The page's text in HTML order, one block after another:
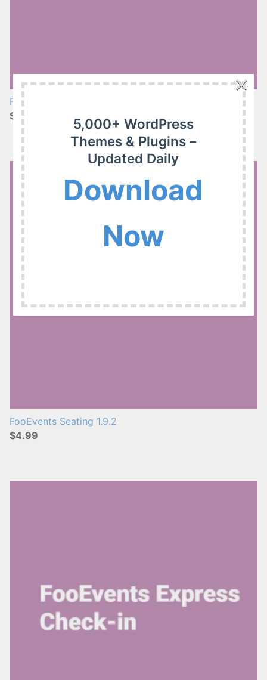
FooEvents Custom Attendee Fields 1.8.1
$4.99
FooEvents Seating 1.9.2
$4.99
5,000+ WordPress
Themes & Plugins –
Updated Daily
Download
Now
×